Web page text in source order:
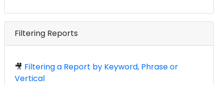
Filtering Reports
🎥 Filtering a Report by Keyword, Phrase or
Vertical